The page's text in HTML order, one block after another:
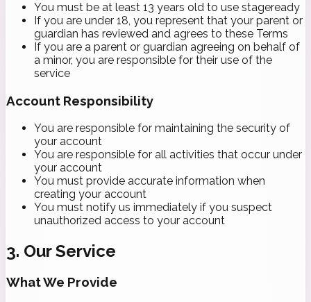
You must be at least 13 years old to use stageready
If you are under 18, you represent that your parent or
guardian has reviewed and agrees to these Terms
If you are a parent or guardian agreeing on behalf of
a minor, you are responsible for their use of the
service
Account Responsibility
You are responsible for maintaining the security of
your account
You are responsible for all activities that occur under
your account
You must provide accurate information when
creating your account
You must notify us immediately if you suspect
unauthorized access to your account
3. Our Service
What We Provide